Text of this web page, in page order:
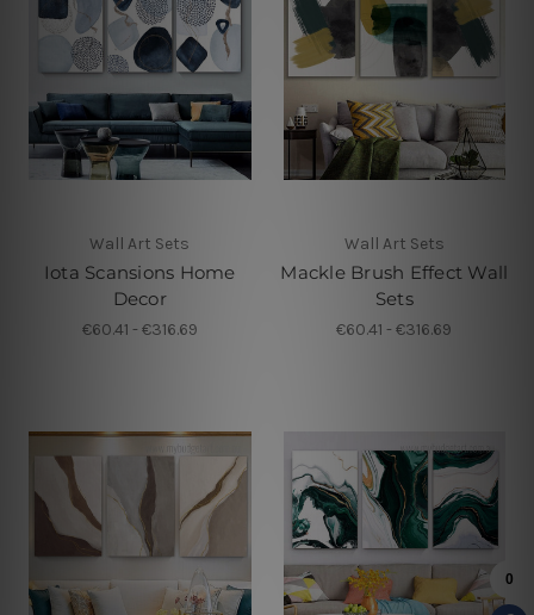
Wall Art Sets
Iota Scansions Home
Decor
€60.41 - €316.69
Wall Art Sets
Mackle Brush Effect Wall
Sets
€60.41 - €316.69